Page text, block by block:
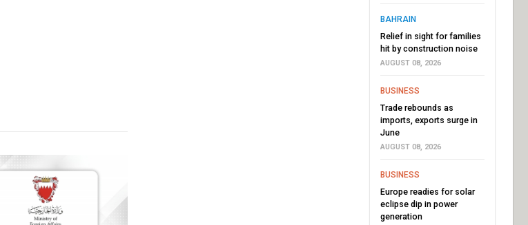
BAHRAIN
Relief in sight for families
hit by construction noise
AUGUST 08, 2026
BUSINESS
Trade rebounds as
imports, exports surge in
June
AUGUST 08, 2026
BUSINESS
Europe readies for solar
eclipse dip in power
generation